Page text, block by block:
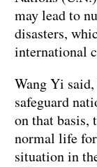
may lead to
disasters,
international
Wang Yi
safeguard
on that basis,
normal life for
situation in